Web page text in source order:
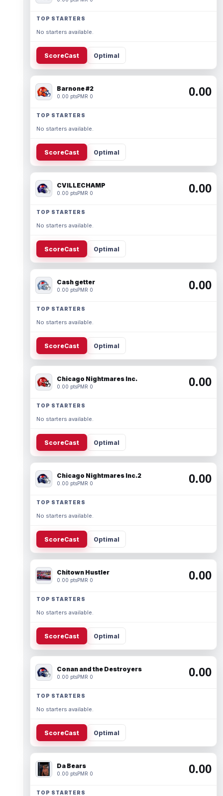
TOP STARTERS
No starters available.
ScoreCast Optimal
Barnone #2
0.00 ptsPMR 0 0.00
TOP STARTERS
No starters available.
ScoreCast Optimal
CVILLECHAMP
0.00 ptsPMR 0 0.00
TOP STARTERS
No starters available.
ScoreCast Optimal
Cash getter
0.00 ptsPMR 0 0.00
TOP STARTERS
No starters available.
ScoreCast Optimal
Chicago Nightmares Inc.
0.00 ptsPMR 0 0.00
TOP STARTERS
No starters available.
ScoreCast Optimal
Chicago Nightmares Inc.2
0.00 ptsPMR 0 0.00
TOP STARTERS
No starters available.
ScoreCast Optimal
Chitown Hustler
0.00 ptsPMR 0 0.00
TOP STARTERS
No starters available.
ScoreCast Optimal
Conan and the Destroyers
0.00 ptsPMR 0 0.00
TOP STARTERS
No starters available.
ScoreCast Optimal
Da Bears
0.00 ptsPMR 0 0.00
TOP STARTERS